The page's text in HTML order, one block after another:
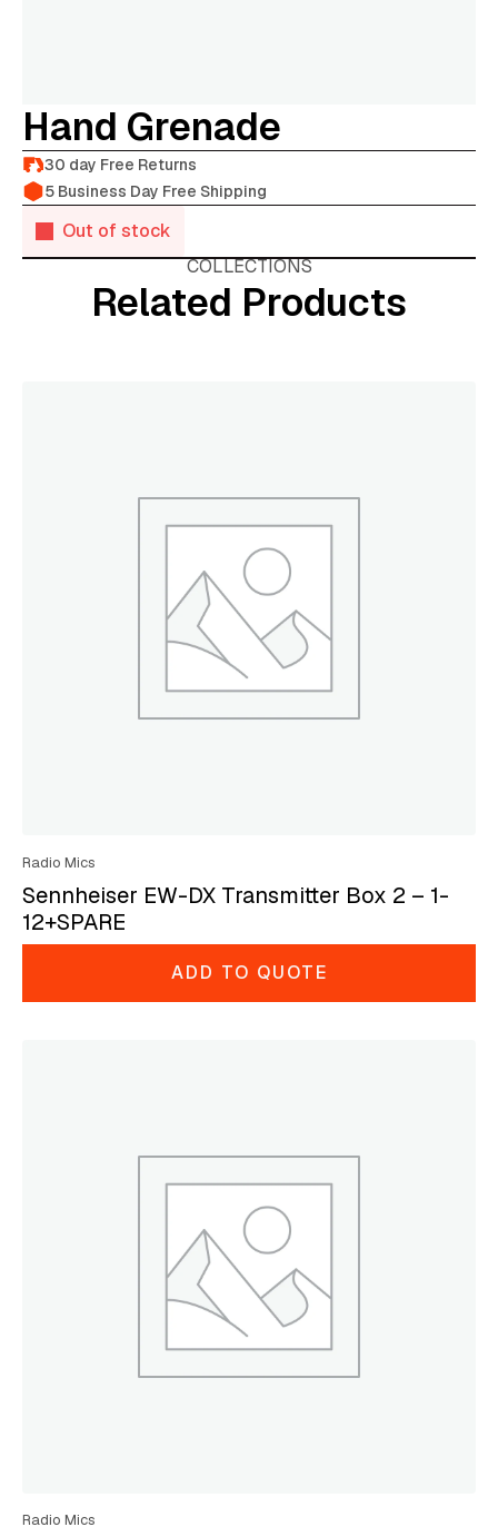
Hand Grenade
30 day Free Returns
5 Business Day Free Shipping
Out of stock
COLLECTIONS
Related Products
Radio Mics
Sennheiser EW-DX Transmitter Box 2 – 1-
12+SPARE
ADD TO QUOTE
Radio Mics